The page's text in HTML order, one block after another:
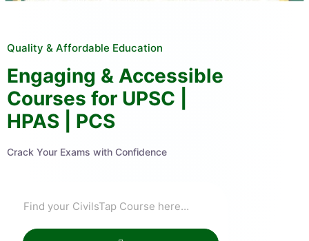
Quality & Affordable Education
Engaging & Accessible
Courses for UPSC |
HPAS | PCS
Crack Your Exams with Confidence